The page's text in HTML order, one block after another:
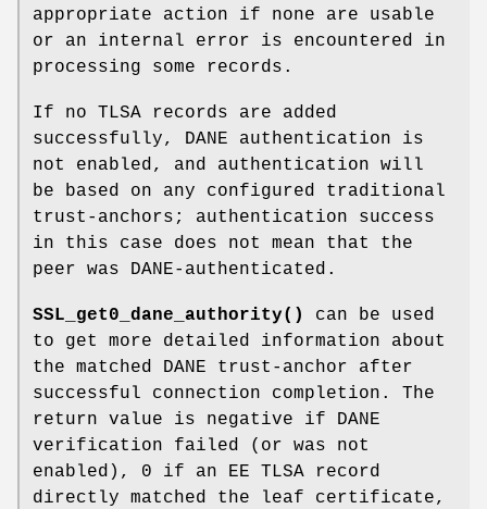
appropriate action if none are usable
or an internal error is encountered in
processing some records.
If no TLSA records are added
successfully, DANE authentication is
not enabled, and authentication will
be based on any configured traditional
trust-anchors; authentication success
in this case does not mean that the
peer was DANE-authenticated.
SSL_get0_dane_authority()
can be used
to get more detailed information about
the matched DANE trust-anchor after
successful connection completion. The
return value is negative if DANE
verification failed (or was not
enabled), 0 if an EE TLSA record
directly matched the leaf certificate,